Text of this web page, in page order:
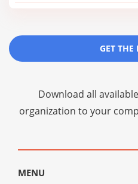
GET THE
Download all
organization to your
MENU